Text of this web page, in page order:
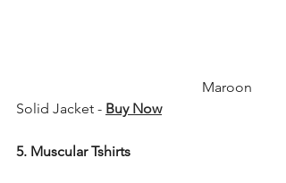
Solid Jacket - Buy Now
5. Muscular Tshirts